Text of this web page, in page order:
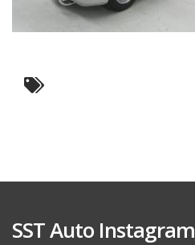
SST Auto Instagram